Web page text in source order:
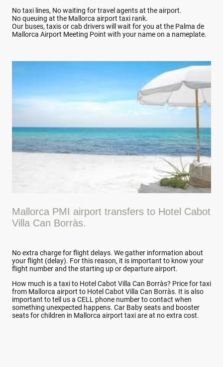
No taxi lines, No waiting for travel agents at the airport.
No queuing at the Mallorca airport taxi rank.
Our buses, taxis or cab drivers will wait for you at the Palma de
Mallorca Airport Meeting Point with your name on a nameplate.
Mallorca PMI airport transfers to Hotel Cabot
Villa Can Borràs.
No extra charge for flight delays. We gather information about
your flight (delay). For this reason, it is important to know your
flight number and the starting up or departure airport.
How much is a taxi to Hotel Cabot Villa Can Borràs? Price for taxi
from Mallorca airport to Hotel Cabot Villa Can Borràs. It is also
important to tell us a CELL phone number to contact when
something unexpected happens. Car Baby seats and booster
seats for children in Mallorca airport taxi are at no extra cost.